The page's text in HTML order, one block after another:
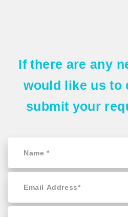
If there are any
would like us to
submit your